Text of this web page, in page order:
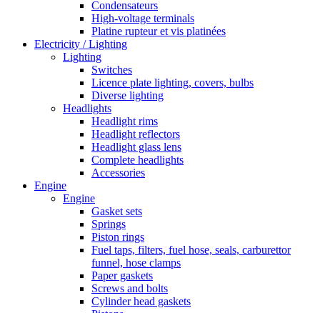
Condensateurs
High-voltage terminals
Platine rupteur et vis platinées
Electricity / Lighting
Lighting
Switches
Licence plate lighting, covers, bulbs
Diverse lighting
Headlights
Headlight rims
Headlight reflectors
Headlight glass lens
Complete headlights
Accessories
Engine
Engine
Gasket sets
Springs
Piston rings
Fuel taps, filters, fuel hose, seals, carburettor
funnel, hose clamps
Paper gaskets
Screws and bolts
Cylinder head gaskets